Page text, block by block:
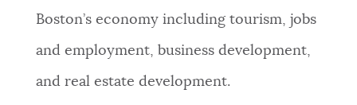
Boston’s economy including tourism, jobs
and employment, business development,
and real estate development.